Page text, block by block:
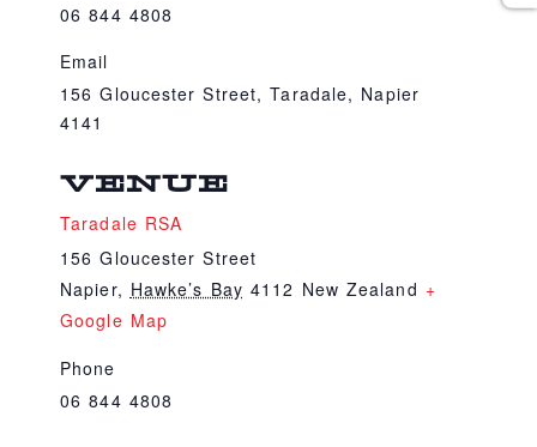
VENUE
Taradale RSA
156 Gloucester Street
Napier, Hawke’s Bay 4112 New Zealand +
Google Map
Phone
06 844 4808
06 844 4808
Email
156 Gloucester Street, Taradale, Napier
4141